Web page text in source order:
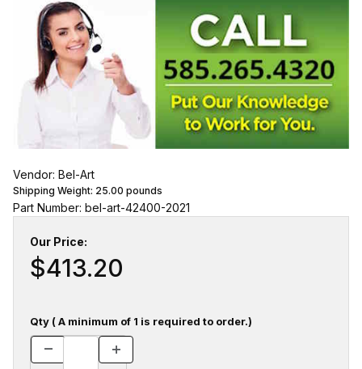
Vendor: Bel-Art
Shipping Weight: 25.00 pounds
Part Number: bel-art-42400-2021
Our Price:
$413.20
Qty ( A minimum of 1 is required to order.)